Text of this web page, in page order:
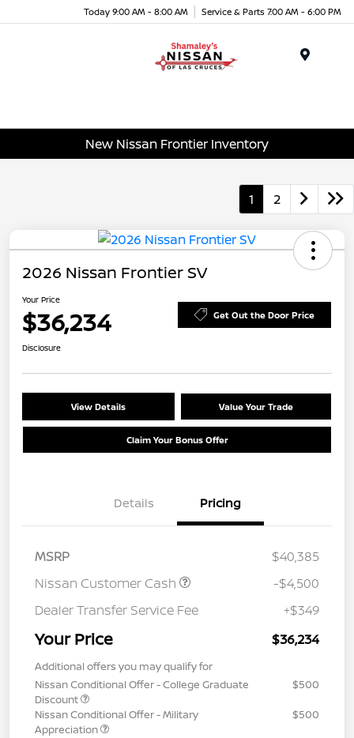
Today 9:00 AM - 8:00 AM Service & Parts 7:00 AM - 6:00 PM
New Nissan Frontier Inventory
1 2
2026 Nissan Frontier SV
Your Price
$36,234 Get Out the Door Price
Disclosure
View Details Value Your Trade
Claim Your Bonus Offer
Details Pricing
MSRP
$40,385
Nissan Customer Cash
-$4,500
Dealer Transfer Service Fee
+$349
Your Price $36,234
Additional offers you may qualify for
Nissan Conditional Offer - College Graduate
Discount
$500
Nissan Conditional Offer - Military
Appreciation
$500